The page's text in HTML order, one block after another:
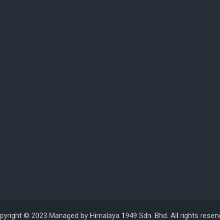
© 2023 Managed by Himalaya 1949 Sdn. Bhd. All rights